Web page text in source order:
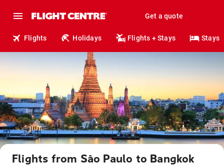
Get a quote
Flights Holidays Flights + Stays Stays
Flights from São Paulo to Bangkok